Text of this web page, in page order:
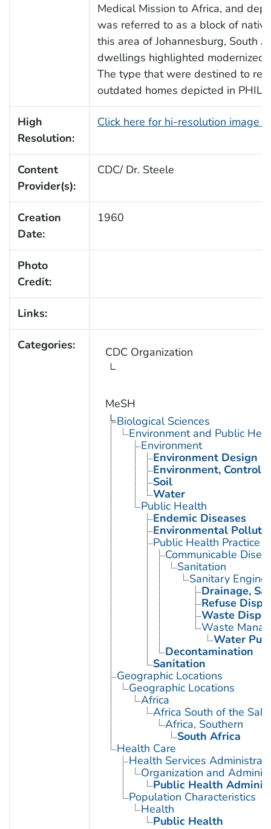
Medical Mission to Africa, and
was referred to as a block of
this area of Johannesburg, South
dwellings highlighted modernized
The type that were destined to
outdated homes depicted in PHIL
High
Resolution:
Click here for hi-resolution image
Content
Provider(s):
CDC/ Dr. Steele
Creation
Date:
1960
Photo
Credit:
Links:
Categories: CDC Organization
MeSH
Biological Sciences
Environment and Public
Environment
Environment Design
Environment,
Soil
Water
Public Health
Endemic Diseases
Environmental
Public Health Practice
Communicable
Sanitation
Sanitary
Drainage,
Refuse
Waste
Waste
Water
Decontamination
Sanitation
Geographic Locations
Geographic Locations
Africa
Africa South of the
Africa, Southern
South Africa
Health Care
Health Services
Organization and
Public Health
Population Characteristics
Health
Public Health